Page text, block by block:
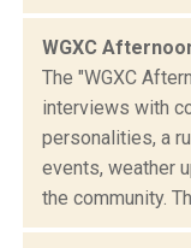
WGXC
The "WGXC
interviews with
personalities, a
events, weather
the community.